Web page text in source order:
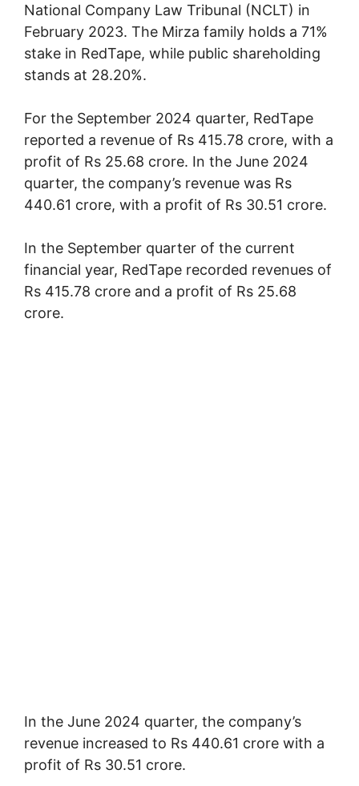
National Company Law Tribunal (NCLT) in
February 2023. The Mirza family holds a 71%
stake in RedTape, while public shareholding
stands at 28.20%.
For the September 2024 quarter, RedTape
reported a revenue of Rs 415.78 crore, with a
profit of Rs 25.68 crore. In the June 2024
quarter, the company’s revenue was Rs
440.61 crore, with a profit of Rs 30.51 crore.
In the September quarter of the current
financial year, RedTape recorded revenues of
Rs 415.78 crore and a profit of Rs 25.68
crore.
In the June 2024 quarter, the company’s
revenue increased to Rs 440.61 crore with a
profit of Rs 30.51 crore.